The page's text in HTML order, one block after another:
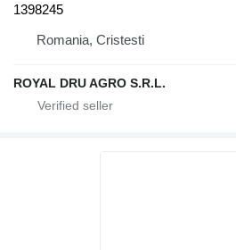
1398245
Romania, Cristesti
ROYAL DRU AGRO S.R.L.